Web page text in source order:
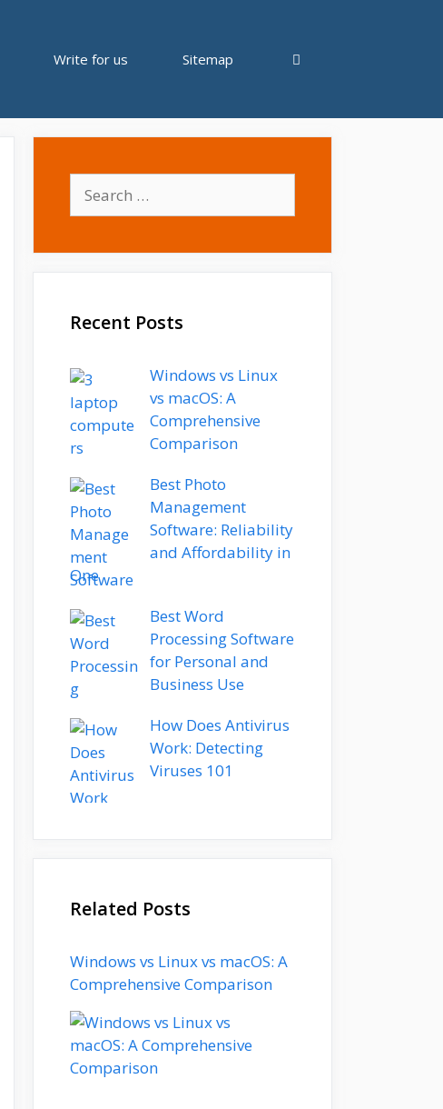
Write for us Sitemap
for:
Recent Posts
Windows vs Linux
vs macOS: A
Comprehensive
Comparison
Best Photo
Management
Software: Reliability
and Affordability in
One
Best Word
Processing Software
for Personal and
Business Use
How Does Antivirus
Work: Detecting
Viruses 101
Related Posts
Windows vs Linux vs macOS: A
Comprehensive Comparison